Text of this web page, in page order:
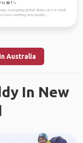
by
easygoing global citizen, Liz is a social
loves meeting new people ...
Australia
In New